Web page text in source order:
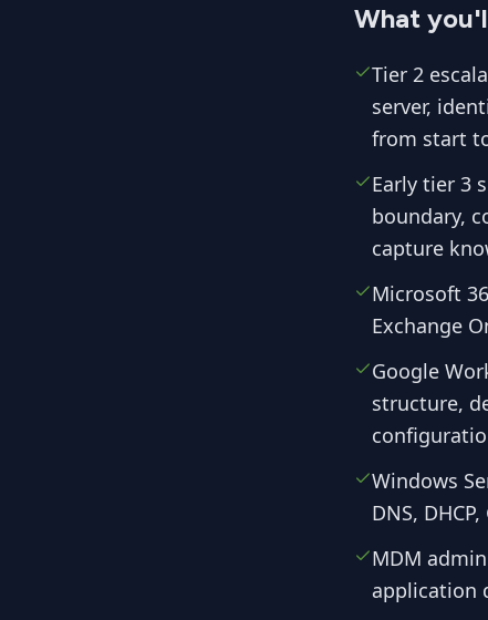
What
Tier 2
server,
from start
Early tier 3
boundary,
capture
Microsoft
Exchange
Google
structure,
Windows
DNS,
MDM
application